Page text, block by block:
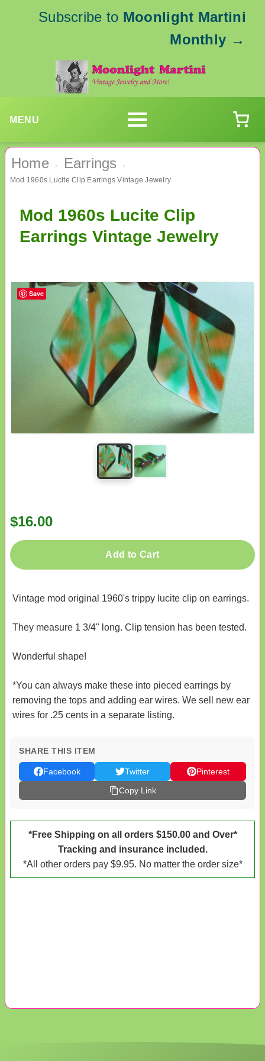
Subscribe to Moonlight Martini
Monthly →
MENU
Home › Earrings ›
Mod 1960s Lucite Clip Earrings Vintage Jewelry
Mod 1960s Lucite Clip
Earrings Vintage Jewelry
$16.00
Add to Cart
Vintage mod original 1960's trippy lucite clip on earrings.
They measure 1 3/4" long. Clip tension has been tested.
Wonderful shape!
*You can always make these into pieced earrings by
removing the tops and adding ear wires. We sell new ear
wires for .25 cents in a separate listing.
SHARE THIS ITEM
Facebook Twitter
Pinterest
Copy Link
*Free Shipping on all orders $150.00 and Over*
Tracking and insurance included.
*All other orders pay $9.95. No matter the order size*
Save